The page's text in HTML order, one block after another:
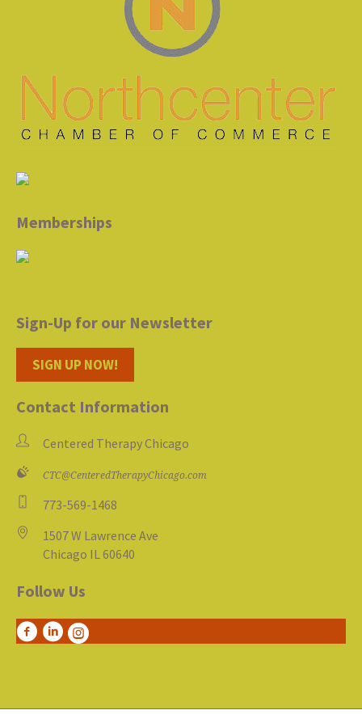
Memberships
Sign-Up for our Newsletter
SIGN UP NOW!
Contact Information
Centered Therapy Chicago
CTC@CenteredTherapyChicago.com
773-569-1468
1507 W Lawrence Ave
Chicago IL 60640
Follow Us